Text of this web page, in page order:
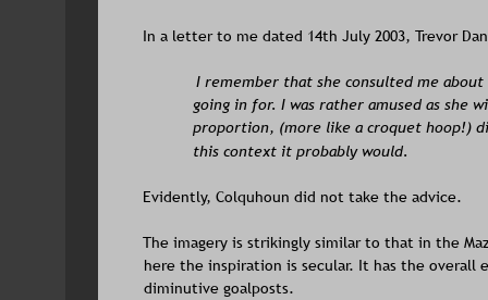
In a letter to me dated 14th July 2003, Trevor
I remember that she consulted me
going in for. I was rather amused as she
proportion, (more like a croquet hoop!)
this context it probably would.
Evidently, Colquhoun did not take the advice.
The imagery is strikingly similar to that in the
here the inspiration is secular. It has the
diminutive goalposts.